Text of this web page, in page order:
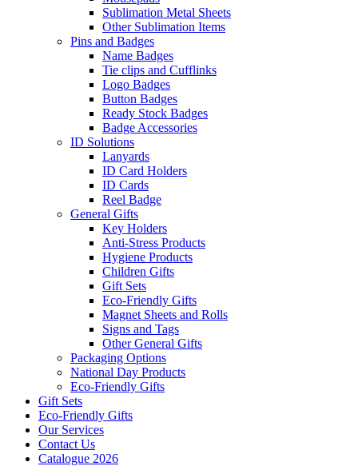
Sublimation Metal Sheets
Other Sublimation Items
Pins and Badges
Name Badges
Tie clips and Cufflinks
Logo Badges
Button Badges
Ready Stock Badges
Badge Accessories
ID Solutions
Lanyards
ID Card Holders
ID Cards
Reel Badge
General Gifts
Key Holders
Anti-Stress Products
Hygiene Products
Children Gifts
Gift Sets
Eco-Friendly Gifts
Magnet Sheets and Rolls
Signs and Tags
Other General Gifts
Packaging Options
National Day Products
Eco-Friendly Gifts
Gift Sets
Eco-Friendly Gifts
Our Services
Contact Us
Catalogue 2026